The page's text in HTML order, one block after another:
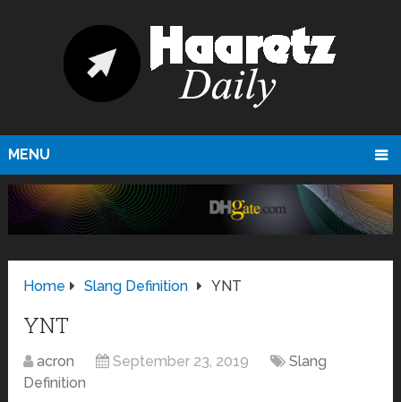
MENU
Home Slang Definition YNT
YNT
acron September 23, 2019
Slang
Definition